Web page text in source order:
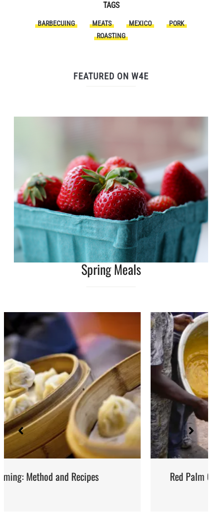
TAGS
BARBECUING MEATS MEXICO
PORK
ROASTING
FEATURED ON W4E
Spring Meals
Red Palm Oil: How to Buy, Store and Use It